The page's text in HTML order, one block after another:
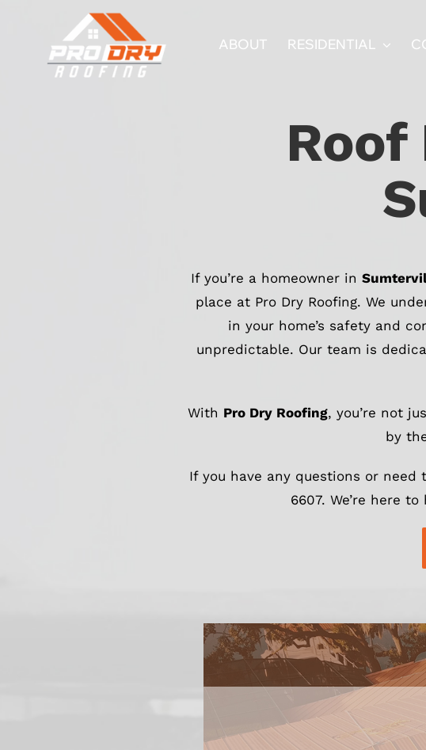
content
ABOUT RESIDENTIAL
If you’re a homeowner in
place at Pro Dry Roofing. We
in your home’s safety and
unpredictable. Our team is
With Pro Dry Roofing, you’re not
by
If you have any questions or
6607. We’re here